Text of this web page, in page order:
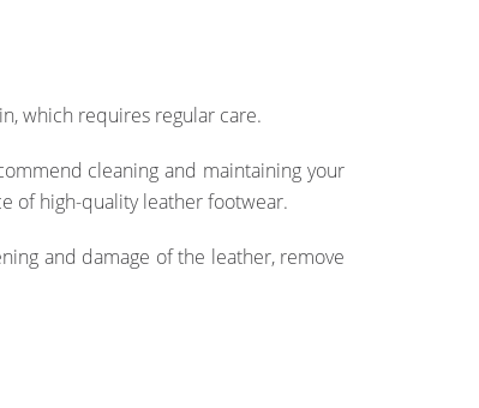
which requires regular care.
cleaning and maintaining your
of high-quality leather footwear.
and damage of the leather, remove